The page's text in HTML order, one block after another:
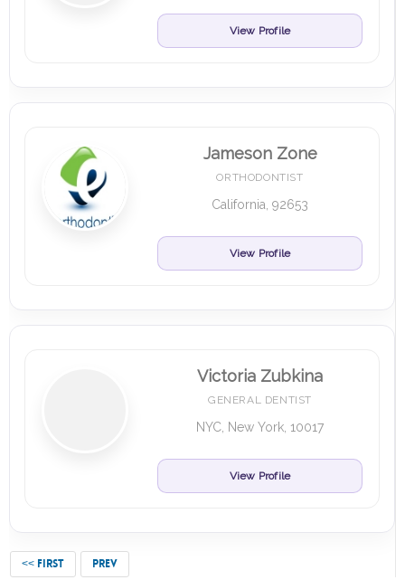
View Profile
Jameson Zone
ORTHODONTIST
California, 92653
View Profile
Victoria Zubkina
GENERAL DENTIST
NYC, New York, 10017
View Profile
<< FIRST PREV